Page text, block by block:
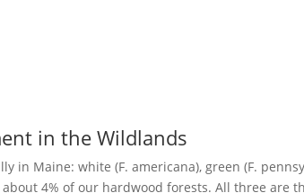
in the Wildlands
in Maine: white (F. americana), green (F.
4% of our hardwood forests. All three are